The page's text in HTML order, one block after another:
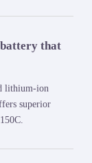
battery that
lithium-ion
superior